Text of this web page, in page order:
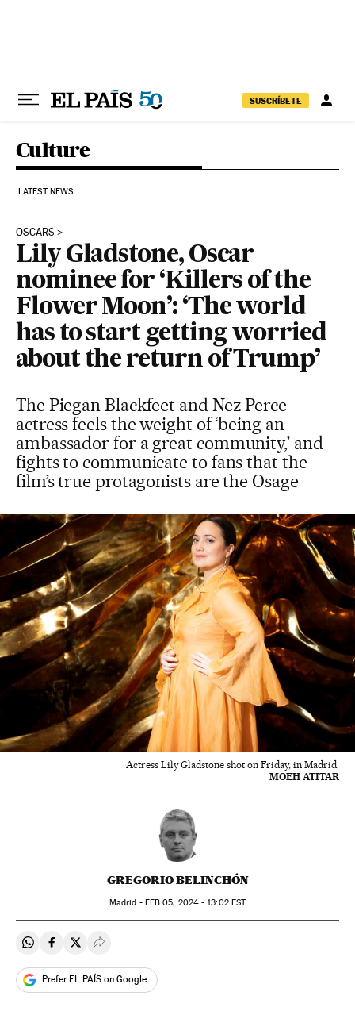
SUSCRÍBETE
Culture
LATEST NEWS
OSCARS
Lily Gladstone, Oscar
nominee for ‘Killers of the
Flower Moon’: ‘The world
has to start getting worried
about the return of Trump’
The Piegan Blackfeet and Nez Perce
actress feels the weight of ‘being an
ambassador for a great community,’ and
fights to communicate to fans that the
film’s true protagonists are the Osage
Actress Lily Gladstone shot on Friday, in Madrid.
MOEH ATITAR
GREGORIO BELINCHÓN
Madrid - FEB 05, 2024 - 13:02EST
Share on Whatsapp
Share on Facebook
Share on Twitter
Desplegar Redes Sociales
Prefer EL PAÍS on Google